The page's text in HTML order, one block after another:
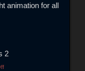
animation for all
2